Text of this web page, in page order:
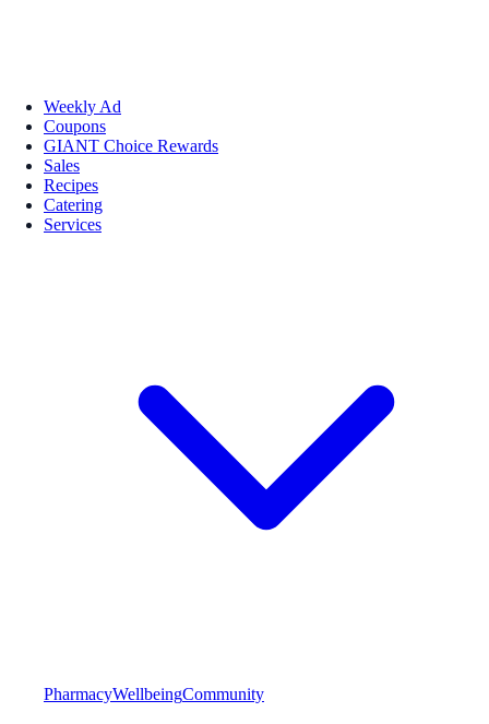
Weekly Ad
Coupons
GIANT Choice Rewards
Sales
Recipes
Catering
Services
PharmacyWellbeingCommunity